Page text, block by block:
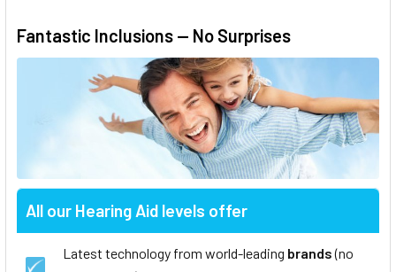
Fantastic Inclusions — No Surprises
All our Hearing Aid levels offer
Latest technology from world-leading brands(no